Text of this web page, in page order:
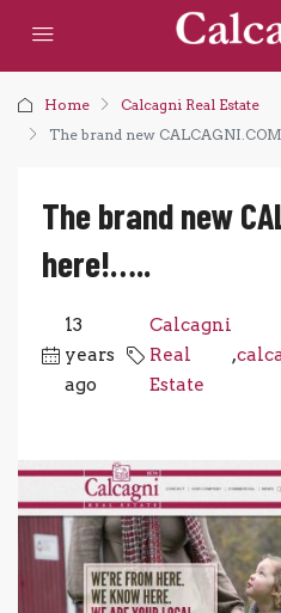
Home
Calcagni Real Estate
The brand new
The brand new
here!…..
13
years
ago
Calcagni
Real
Estate
,